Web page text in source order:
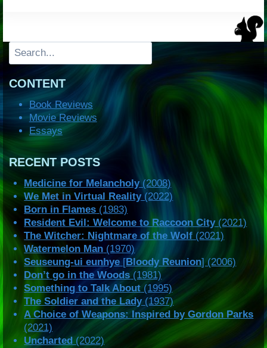
Search
CONTENT
Book Reviews
Movie Reviews
Essays
RECENT POSTS
Medicine for Melancholy(2008)
We Met in Virtual Reality(2022)
Born in Flames (1983)
Resident Evil: Welcome to Raccoon City(2021)
The Witcher: Nightmare of the Wolf (2021)
Watermelon Man (1970)
Seuseung-ui eunhye[Bloody Reunion] (2006)
Don’t go in the Woods (1981)
Something to Talk About (1995)
The Soldier and the Lady(1937)
A Choice of Weapons: Inspired by Gordon Parks
(2021)
Uncharted(2022)